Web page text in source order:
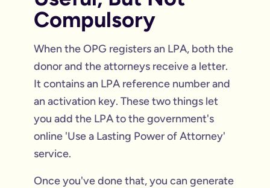
Compulsory
When the OPG registers an LPA, both the
donor and the attorneys receive a letter.
It contains an LPA reference number and
an activation key. These two things let
you add the LPA to the government's
online 'Use a Lasting Power of Attorney'
service.
Once you've done that, you can generate